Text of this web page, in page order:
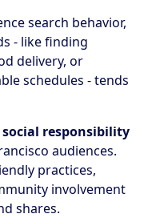
search behavior,
- like finding
delivery, or
schedules - tends
responsibility
audiences.
practices,
involvement
shares.